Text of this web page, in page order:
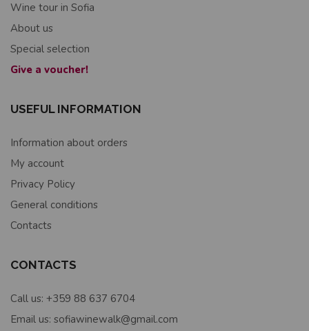
Wine tour in Sofia
About us
Special selection
Give a voucher!
USEFUL INFORMATION
Information about orders
My account
Privacy Policy
General conditions
Contacts
CONTACTS
Call us: +359 88 637 6704
Email us: sofiawinewalk@gmail.com